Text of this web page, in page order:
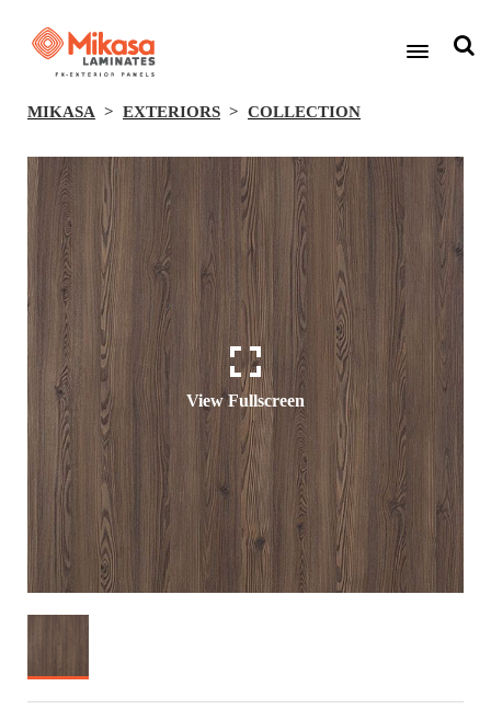
MIKASA EXTERIORS COLLECTION
View Fullscreen